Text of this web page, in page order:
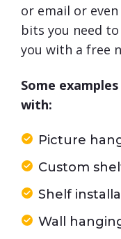
or email or
bits you need
you with a free
Some
with:
Picture
Custom
Shelf
Wall